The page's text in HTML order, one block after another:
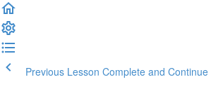
Previous Lesson Complete and Continue